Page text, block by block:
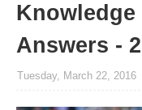
Knowledge
Answers -
Tuesday, March 22, 2016